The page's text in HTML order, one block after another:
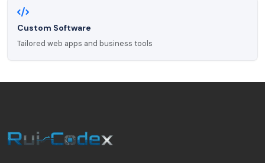
Custom Software
Tailored web apps and business tools